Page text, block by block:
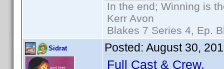
In the end; Winning is
Kerr Avon
Blakes 7 Series 4, Ep.
Sidrat Posted: August 30,
Full Cast & Crew.